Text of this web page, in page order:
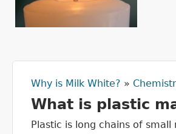
You are here
Why is Milk White? »
What is plastic
Plastic is long chains of small